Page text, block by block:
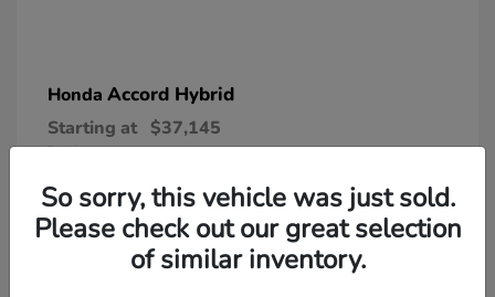
Honda Accord Hybrid
Starting at $37,145
Disclosure
So sorry, this vehicle was just sold.
Please check out our great selection
of similar inventory.